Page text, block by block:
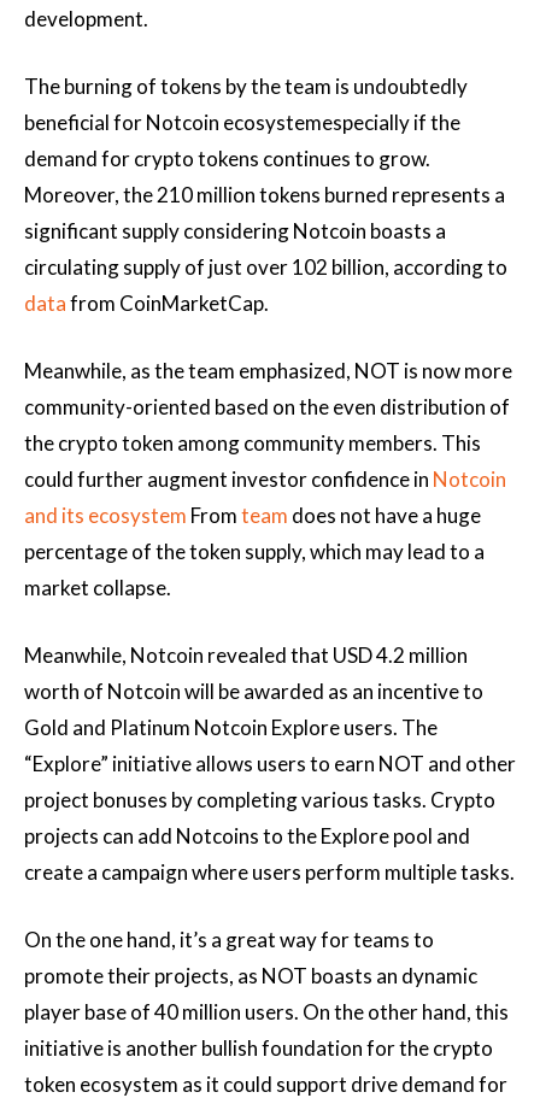
development.
The burning of tokens by the team is undoubtedly
beneficial forNotcoin ecosystemespecially if the
demand for crypto tokens continues to grow.
Moreover, the 210 million tokens burned represents a
significant supply considering Notcoin boasts a
circulating supply of just over 102 billion, according to
datafrom CoinMarketCap.
Meanwhile, as the team emphasized, NOT is now more
community-oriented based on the even distribution of
the crypto token among community members. This
could further augment investor confidence in Notcoin
and its ecosystem Fromteam does not have a huge
percentage of the token supply, which may lead to a
market collapse.
Meanwhile, Notcoin revealed that USD 4.2 million
worth of Notcoin will be awarded as an incentive to
Gold and Platinum Notcoin Explore users. The
“Explore” initiative allows users to earn NOT and other
project bonuses by completing various tasks. Crypto
projects can add Notcoins to the Explore pool and
create a campaign where users perform multiple tasks.
On the one hand, it’s a great way for teams to
promote their projects, as NOT boasts an dynamic
player base of 40 million users. On the other hand, this
initiative is another bullish foundation for the crypto
token ecosystem as it could support drive demand for